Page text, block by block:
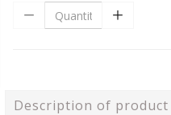
Description of product